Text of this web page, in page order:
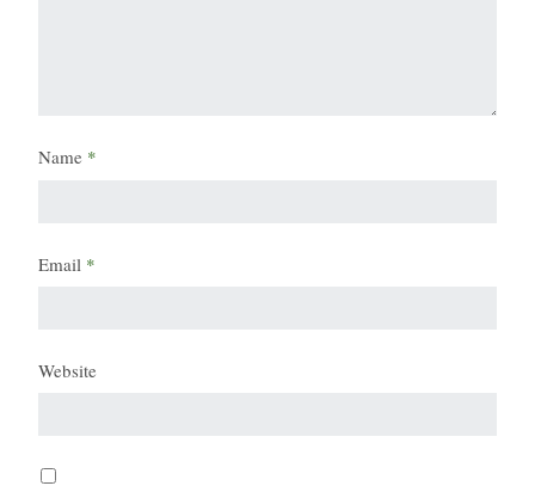
Name *
Email *
Website